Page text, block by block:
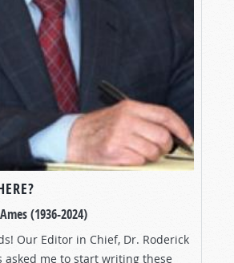
(1936-2024)
Our Editor in Chief, Dr. Roderick
asked me to start writing these